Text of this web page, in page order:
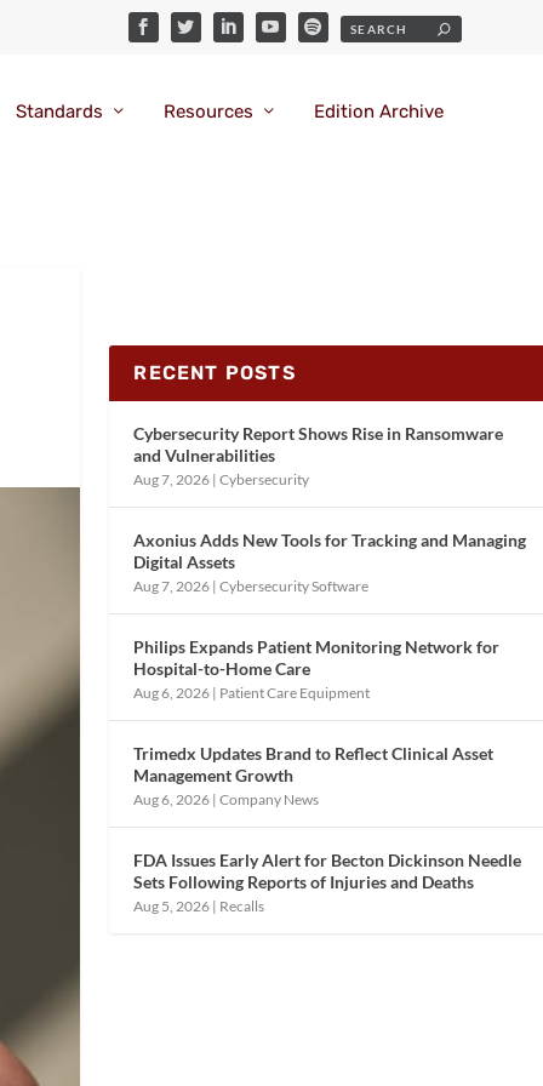
Standards Resources Edition Archive
RECENT POSTS
Cybersecurity Report Shows Rise in Ransomware
and Vulnerabilities
Aug 7, 2026 |Cybersecurity
Axonius Adds New Tools for Tracking and Managing
Digital Assets
Aug 7, 2026 |Cybersecurity Software
Philips Expands Patient Monitoring Network for
Hospital-to-Home Care
Aug 6, 2026 | Patient Care Equipment
Trimedx Updates Brand to Reflect Clinical Asset
Management Growth
Aug 6, 2026 |Company News
FDA Issues Early Alert for Becton Dickinson Needle
Sets Following Reports of Injuries and Deaths
Aug 5, 2026 | Recalls